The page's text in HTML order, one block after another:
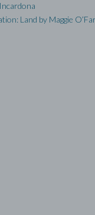
Land by Maggie